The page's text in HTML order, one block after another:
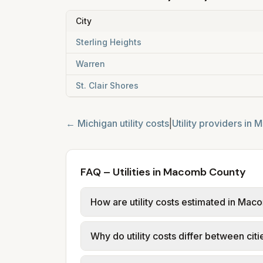
City
Sterling Heights
Warren
St. Clair Shores
← Michigan utility costs Utility providers in
FAQ – Utilities in Macomb County
How are utility costs estimated in
We use base charges and per-unit
or provider tariff data (or PTC in
usage (kWh, gallons) and source links.
Why do utility costs differ between
Cities in the same county can have